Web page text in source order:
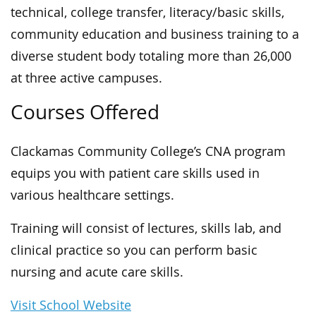
technical, college transfer, literacy/basic skills,
community education and business training to a
diverse student body totaling more than 26,000
at three active campuses.
Courses Offered
Clackamas Community College’s CNA program
equips you with patient care skills used in
various healthcare settings.
Training will consist of lectures, skills lab, and
clinical practice so you can perform basic
nursing and acute care skills.
Visit School Website